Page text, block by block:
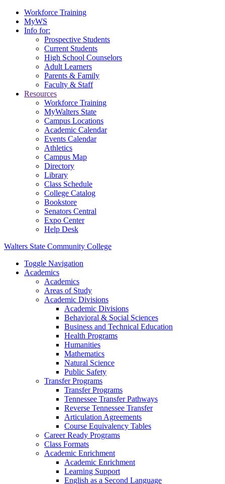
Workforce Training
MyWS
Info for:
Prospective Students
Current Students
High School Counselors
Adult Learners
Parents & Family
Faculty & Staff
Resources
Workforce Training
MyWalters State
Campus Locations
Academic Calendar
Events Calendar
Athletics
Campus Map
Directory
Library
Class Schedule
College Catalog
Bookstore
Senators Central
Expo Center
Help Desk
Walters State Community College
Toggle Navigation
Academics
Academics
Areas of Study
Academic Divisions
Academic Divisions
Behavioral & Social Sciences
Business and Technical Education
Health Programs
Humanities
Mathematics
Natural Science
Public Safety
Transfer Programs
Transfer Programs
Tennessee Transfer Pathways
Reverse Tennessee Transfer
Articulation Agreements
Course Equivalency Tables
Career Ready Programs
Class Formats
Academic Enrichment
Academic Enrichment
Learning Support
English as a Second Language